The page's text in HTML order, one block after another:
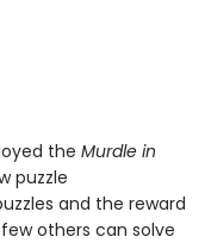
the Murdle in
puzzle
and the reward
others can solve